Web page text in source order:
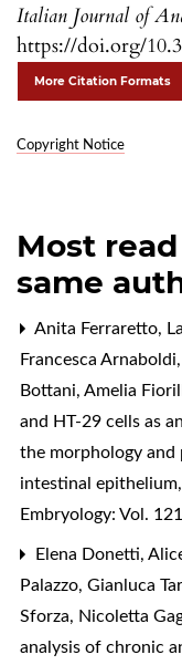
Italian Journal of
https://doi.org/
More Citation Formats
Copyright Notice
Most
same
Anita Ferraretto,
Francesca
Bottani, Amelia
and HT-29 cells as
the morphology and
intestinal epithelium,
Embryology: Vol.
Elena Donetti,
Palazzo, Gianluca
Sforza, Nicoletta
analysis of chronic